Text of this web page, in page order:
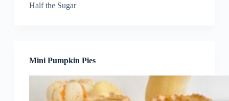
Half the Sugar
Mini Pumpkin Pies